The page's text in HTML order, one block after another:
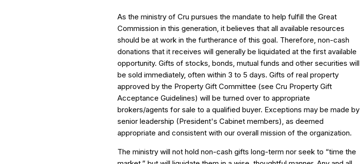
As the ministry of Cru pursues the mandate to help fulfill the Great
Commission in this generation, it believes that all available resources
should be at work in the furtherance of this goal. Therefore, non-cash
donations that it receives will generally be liquidated at the first available
opportunity. Gifts of stocks, bonds, mutual funds and other securities will
be sold immediately, often within 3 to 5 days. Gifts of real property
approved by the Property Gift Committee (see Cru Property Gift
Acceptance Guidelines) will be turned over to appropriate
brokers/agents for sale to a qualified buyer. Exceptions may be made by
senior leadership (President's Cabinet members), as deemed
appropriate and consistent with our overall mission of the organization.
The ministry will not hold non-cash gifts long-term nor seek to “time the